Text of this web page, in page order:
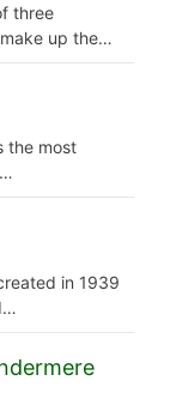
three
up the…
the most
in 1939